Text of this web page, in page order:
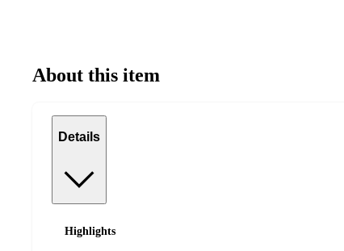
About this item
Details
Highlights